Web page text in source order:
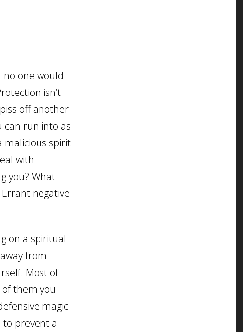
no one would
isn’t
off another
can run into as
malicious spirit
with
you? What
negative
on a spiritual
from
Most of
them you
magic
prevent a